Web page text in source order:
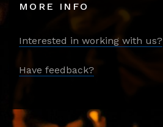
MORE INFO
Interested in working with us?
Have feedback?